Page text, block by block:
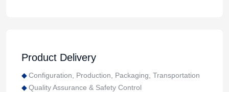
Product Delivery
Configuration, Production, Packaging, Transportation
Quality Assurance & Safety Control